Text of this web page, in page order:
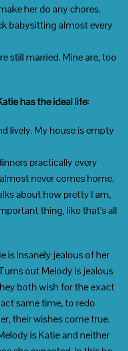
her do any chores.
babysitting almost every
still married. Mine are, too
has the ideal life:
lively. My house is empty
practically every
never comes home.
about how pretty I am,
thing, like that’s all
is insanely jealous of her
out Melody is jealous
both wish for the exact
same time, to redo
their wishes come true.
is Katie and neither